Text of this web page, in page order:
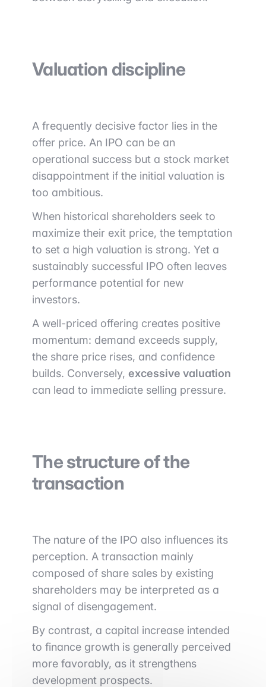
Valuation discipline
A frequently decisive factor lies in the
offer price. An IPO can be an
operational success but a stock market
disappointment if the initial valuation is
too ambitious.
When historical shareholders seek to
maximize their exit price, the temptation
to set a high valuation is strong. Yet a
sustainably successful IPO often leaves
performance potential for new
investors.
A well-priced offering creates positive
momentum: demand exceeds supply,
the share price rises, and confidence
builds. Conversely, excessive valuation
can lead to immediate selling pressure.
The structure of the
transaction
The nature of the IPO also influences its
perception. A transaction mainly
composed of share sales by existing
shareholders may be interpreted as a
signal of disengagement.
By contrast, a capital increase intended
to finance growth is generally perceived
more favorably, as it strengthens
development prospects.